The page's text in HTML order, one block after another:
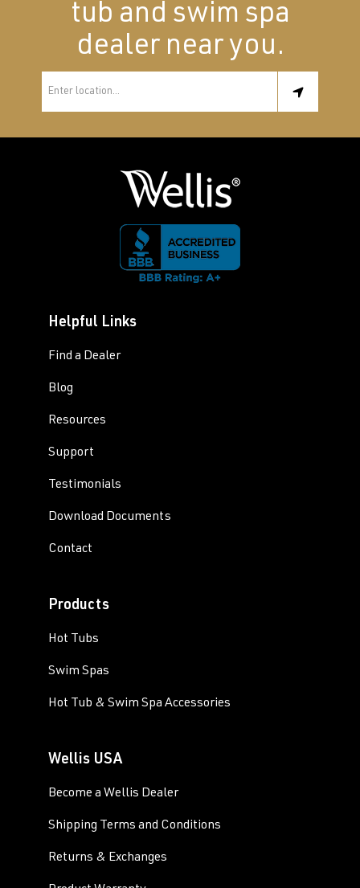
tub and swim spa
dealer near you.
Helpful Links
Find a Dealer
Blog
Resources
Support
Testimonials
Download Documents
Contact
Products
Hot Tubs
Swim Spas
Hot Tub & Swim Spa Accessories
Wellis USA
Become a Wellis Dealer
Shipping Terms and Conditions
Returns & Exchanges